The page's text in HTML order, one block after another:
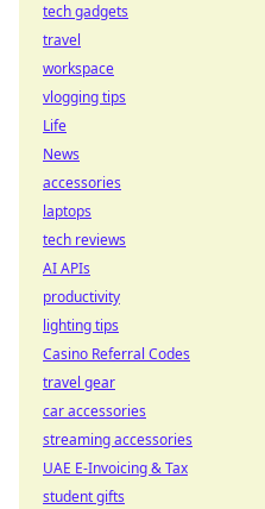
tech gadgets
travel
workspace
vlogging tips
Life
News
accessories
laptops
tech reviews
AI APIs
productivity
lighting tips
Casino Referral Codes
travel gear
car accessories
streaming accessories
UAE E-Invoicing & Tax
student gifts